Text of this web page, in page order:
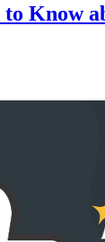
to Know